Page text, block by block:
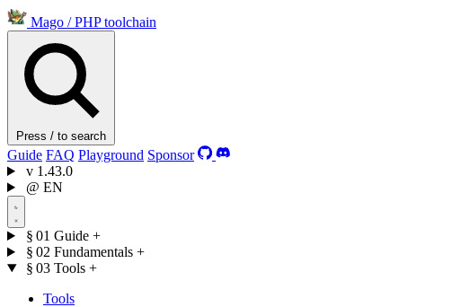
Mago / PHP toolchain
Press / to search
Guide FAQ Playground Sponsor
v 1.43.0
@ EN
§ 01 Guide +
§ 02 Fundamentals +
§ 03 Tools +
Tools